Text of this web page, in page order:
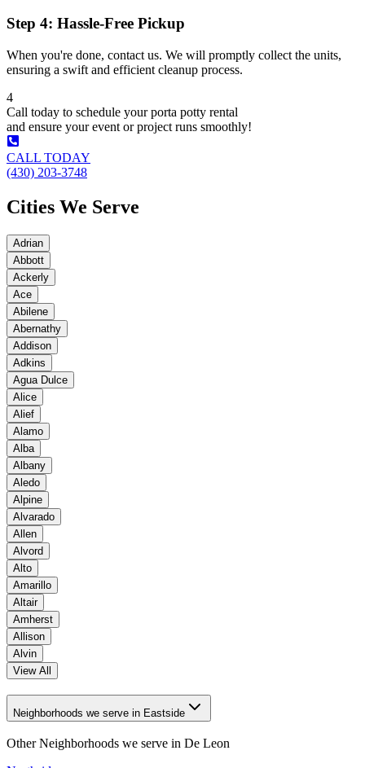
Step 4: Hassle-Free Pickup
When you're done, contact us. We will promptly collect the units,
ensuring a swift and efficient cleanup process.
4
Call today to schedule your porta potty rental
and ensure your event or project runs smoothly!
CALL TODAY
(430) 203-3748
Cities We Serve
Adrian
Abbott
Ackerly
Ace
Abilene
Abernathy
Addison
Adkins
Agua Dulce
Alice
Alief
Alamo
Alba
Albany
Aledo
Alpine
Alvarado
Allen
Alvord
Alto
Amarillo
Altair
Amherst
Allison
Alvin
View All
Neighborhoods we serve in Eastside
Other Neighborhoods we serve in De Leon